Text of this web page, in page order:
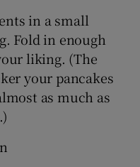
in a small
Fold in enough
liking. (The
your pancakes
as much as